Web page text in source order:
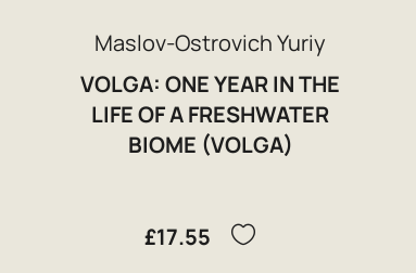
Maslov-Ostrovich Yuriy
VOLGA: ONE YEAR IN THE
LIFE OF A FRESHWATER
BIOME (VOLGA)
£17.55